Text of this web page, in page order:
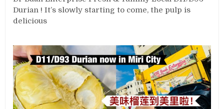
Durian ! It’s slowly starting to come, the pulp is
delicious